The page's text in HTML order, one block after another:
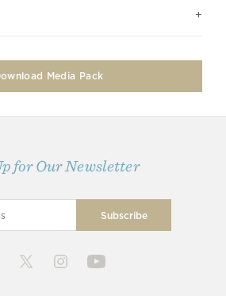
Media Pack
for Our Newsletter